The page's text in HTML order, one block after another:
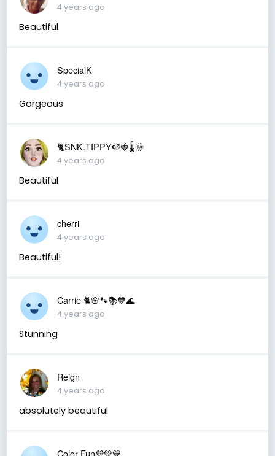
4 years ago
Beautiful
SpecialK
4 years ago
Gorgeous
🐈SNK.TIPPY🍉🍓🌡🌞
4 years ago
Beautiful
cherri
4 years ago
Beautiful!
Carrie 🐈🌸🐾📚💙🌊
4 years ago
Stunning
Reign
4 years ago
absolutely beautiful
Color Fun💜💚💙